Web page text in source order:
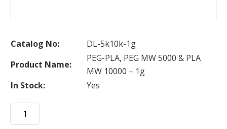
Catalog No:
DL-5k10k-1g
Product Name:
PEG-PLA, PEG MW 5000 & PLA
MW 10000 – 1g
In Stock:
Yes
PEG-
PLA,